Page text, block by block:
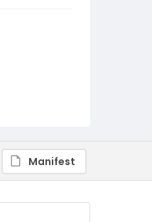
Manifest